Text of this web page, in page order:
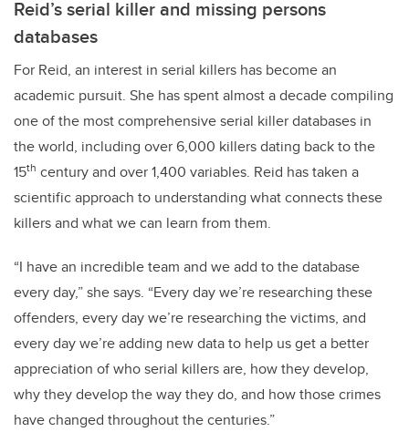
Reid’s serial killer and missing persons
databases
For Reid, an interest in serial killers has become an
academic pursuit. She has spent almost a decade compiling
one of the most comprehensive serial killer databases in
the world, including over 6,000 killers dating back to the
15th century and over 1,400 variables. Reid has taken a
scientific approach to understanding what connects these
killers and what we can learn from them.
“I have an incredible team and we add to the database
every day,” she says. “Every day we’re researching these
offenders, every day we’re researching the victims, and
every day we’re adding new data to help us get a better
appreciation of who serial killers are, how they develop,
why they develop the way they do, and how those crimes
have changed throughout the centuries.”